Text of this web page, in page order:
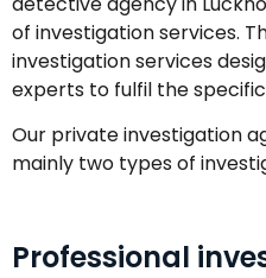
of investigation services.
investigation services
experts to fulfil the
Our private investigation
mainly two types of
Professional